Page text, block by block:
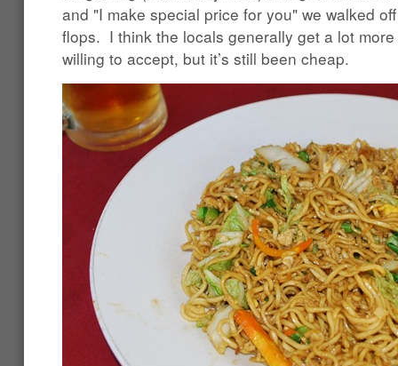
and "I make special price for you" we walked
flops. I think the locals generally get a lot more
willing to accept, but it’s still been cheap.